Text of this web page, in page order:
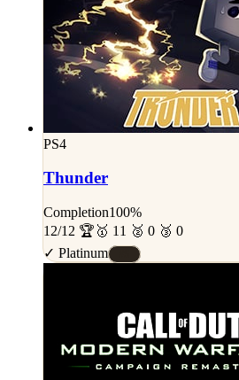
PS4
Thunder
Completion100%
12/12 🏆 🥇 11 🥈 0 🥉 0
✓ Platinum